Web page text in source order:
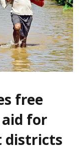
free
for
districts